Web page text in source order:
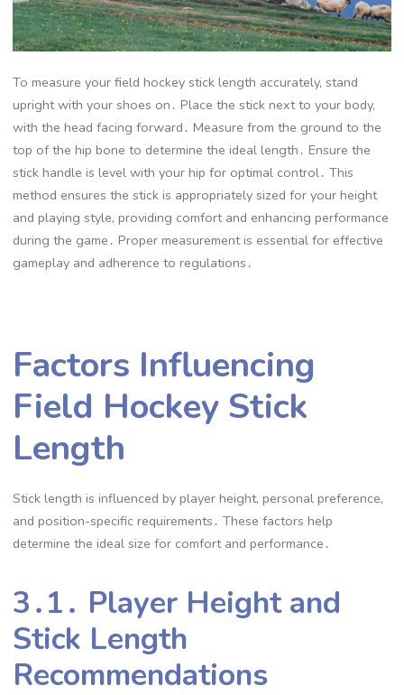
To measure your field hockey stick length accurately, stand
upright with your shoes on․ Place the stick next to your body,
with the head facing forward․ Measure from the ground to the
top of the hip bone to determine the ideal length․ Ensure the
stick handle is level with your hip for optimal control․ This
method ensures the stick is appropriately sized for your height
and playing style, providing comfort and enhancing performance
during the game․ Proper measurement is essential for effective
gameplay and adherence to regulations․
Factors Influencing
Field Hockey Stick
Length
Stick length is influenced by player height, personal preference,
and position-specific requirements․ These factors help
determine the ideal size for comfort and performance․
3․1․ Player Height and
Stick Length
Recommendations